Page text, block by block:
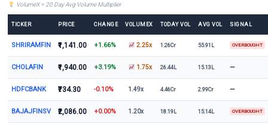
VolumeX = 20 Day Avg Volume Multiplier
TICKER PRICE CHANGE VOLUMEX TODAY VOL AVG VOL SIGNAL
SHRIRAMFIN ₹1,141.00 +1.66% 2.25x 1.26Cr 55.91L OVERBOUGHT
CHOLAFIN ₹1,940.00 +3.19% 1.75x 26.44L 15.13L —
HDFCBANK ₹734.30 -0.10% 1.49x 4.46Cr 2.99Cr —
BAJAJFINSV ₹2,086.00 +0.00% 1.20x 18.19L 15.14L OVERBOUGHT